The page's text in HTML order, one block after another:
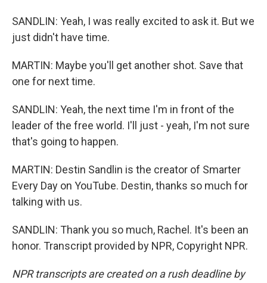
SANDLIN: Yeah, I was really excited to ask it. But we
just didn't have time.
MARTIN: Maybe you'll get another shot. Save that
one for next time.
SANDLIN: Yeah, the next time I'm in front of the
leader of the free world. I'll just - yeah, I'm not sure
that's going to happen.
MARTIN: Destin Sandlin is the creator of Smarter
Every Day on YouTube. Destin, thanks so much for
talking with us.
SANDLIN: Thank you so much, Rachel. It's been an
honor. Transcript provided by NPR, Copyright NPR.
NPR transcripts are created on a rush deadline by